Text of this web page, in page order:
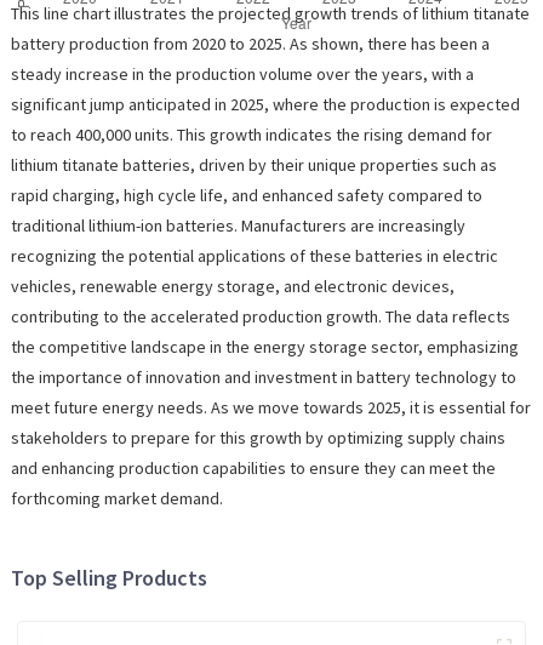
This line chart illustrates the projected growth trends of lithium titanate
battery production from 2020 to 2025. As shown, there has been a
steady increase in the production volume over the years, with a
significant jump anticipated in 2025, where the production is expected
to reach 400,000 units. This growth indicates the rising demand for
lithium titanate batteries, driven by their unique properties such as
rapid charging, high cycle life, and enhanced safety compared to
traditional lithium-ion batteries. Manufacturers are increasingly
recognizing the potential applications of these batteries in electric
vehicles, renewable energy storage, and electronic devices,
contributing to the accelerated production growth. The data reflects
the competitive landscape in the energy storage sector, emphasizing
the importance of innovation and investment in battery technology to
meet future energy needs. As we move towards 2025, it is essential for
stakeholders to prepare for this growth by optimizing supply chains
and enhancing production capabilities to ensure they can meet the
forthcoming market demand.
Top Selling Products